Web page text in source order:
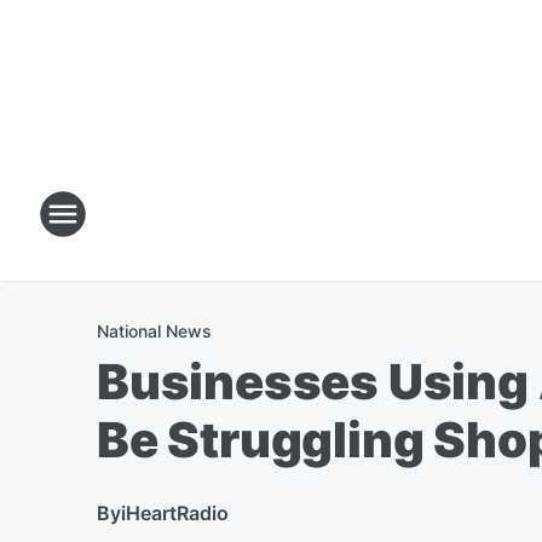
National News
Businesses Using
Be Struggling
ByiHeartRadio